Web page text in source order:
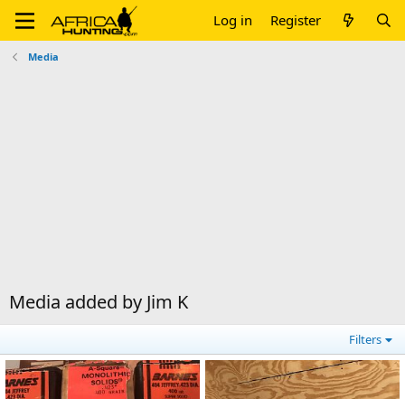
Log in Register
Media
Media added by Jim K
Filters